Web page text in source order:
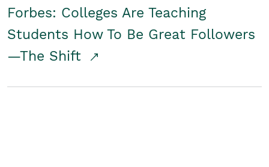
Forbes: Colleges Are Teaching
Students How To Be Great Followers
—The Shift